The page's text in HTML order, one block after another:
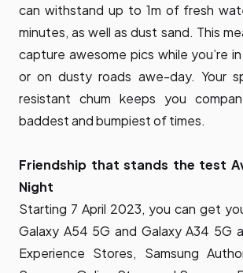
can withstand up to 1m of fresh
minutes, as well as dust sand. This
capture awesome pics while you’re
or on dusty roads awe-day. Your
resistant chum keeps you
baddest and bumpiest of times.
Friendship that stands the test
Night
Starting 7 April 2023, you can get
Galaxy A54 5G and Galaxy A34 5G
Experience Stores, Samsung